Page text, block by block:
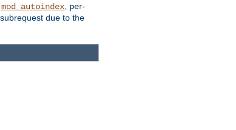
mod_autoindex , per-
due to the